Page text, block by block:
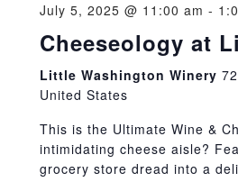
July 5, 2025 @ 11:00 am -
Cheeseology at
Little Washington Winery
United States
This is the Ultimate Wine &
intimidating cheese aisle?
grocery store dread into a